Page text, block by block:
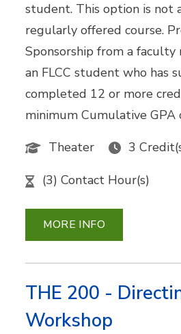
student. This option is not
regularly offered course.
Sponsorship from a faculty
an FLCC student who has
completed 12 or more
minimum Cumulative GPA
Theater
3
(3) Contact Hour(s)
MORE INFO
THE 200 -
Workshop